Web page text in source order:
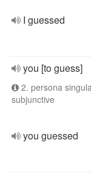
I guessed
you [to guess]
2. persona
subjunctive
you guessed